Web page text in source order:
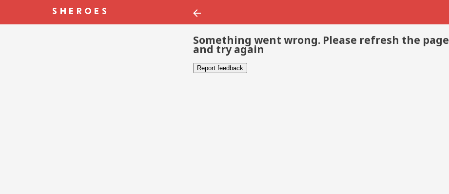
Something went wrong. Please refresh the page
and try again
Report feedback